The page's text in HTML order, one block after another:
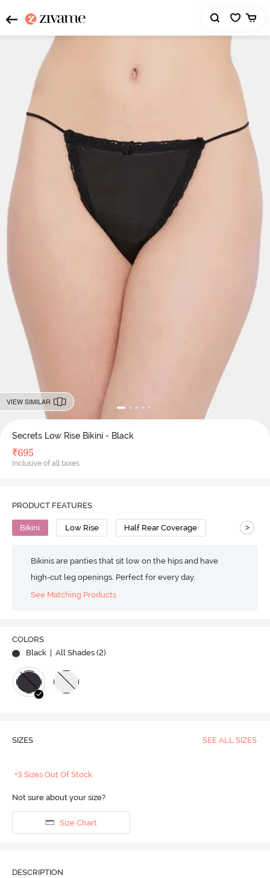
VIEW SIMILAR
Secrets Low Rise Bikini - Black
₹695
Inclusive of all taxes
PRODUCT FEATURES
Bikini Low Rise Half Rear Coverage >
Bikinis are panties that sit low on the hips and have
high-cut leg openings. Perfect for every day.
See Matching Products
COLORS
Black
| All Shades (2)
SIZES SEE ALL SIZES
+3 Sizes Out Of Stock
Not sure about your size?
Size Chart
DESCRIPTION